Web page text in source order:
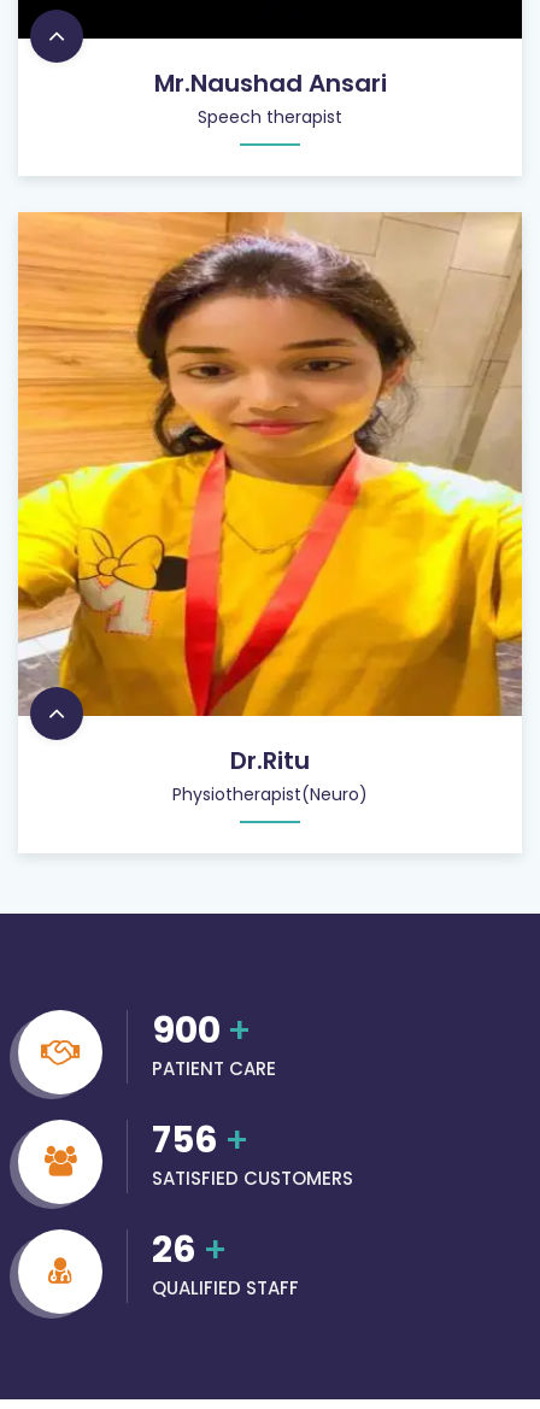
Mr.Naushad Ansari
Speech therapist
Dr.Ritu
Physiotherapist(Neuro)
900 +
PATIENT CARE
756 +
SATISFIED CUSTOMERS
26 +
QUALIFIED STAFF